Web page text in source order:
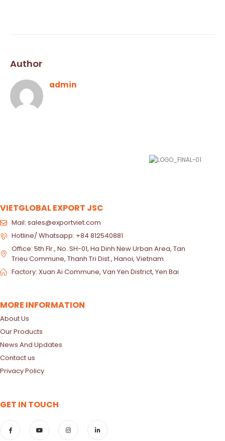
Author
admin
VIETGLOBAL EXPORT JSC
Mail: sales@exportviet.com
Hotline/ Whatsapp: +84 812540881
Office: 5th Flr., No. SH-01, Ha Dinh New Urban Area, Tan
Trieu Commune, Thanh Tri Dist., Hanoi, Vietnam
Factory: Xuan Ai Commune, Van Yen District, Yen Bai
MORE INFORMATION
About Us
Our Products
News And Updates
Contact us
Privacy Policy
GET IN TOUCH